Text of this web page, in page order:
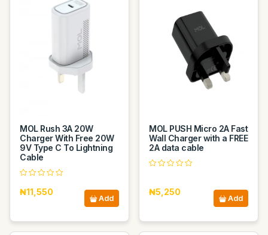
MOL Rush 3A 20W
Charger With Free 20W
9V Type C To Lightning
Cable
₦11,550
Add
MOL PUSH Micro 2A Fast
Wall Charger with a FREE
2A data cable
₦5,250
Add